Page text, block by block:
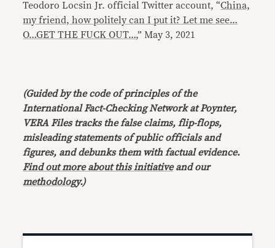
Teodoro Locsin Jr. official Twitter account, “China,
my friend, how politely can I put it? Let me see…
O…GET THE FUCK OUT…,” May 3, 2021
(Guided by the code of principles of the
International Fact-Checking Network at Poynter,
VERA Files tracks the false claims, flip-flops,
misleading statements of public officials and
figures, and debunks them with factual evidence.
Find out more about this initiativeand our
methodology.)